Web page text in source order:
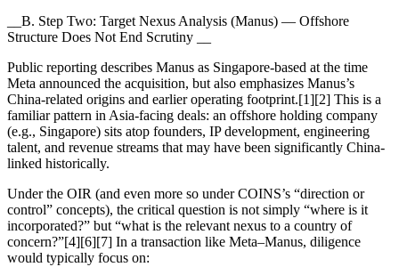
__B. Step Two: Target Nexus Analysis (Manus) — Offshore
Structure Does Not End Scrutiny __
Public reporting describes Manus as Singapore-based at the time
Meta announced the acquisition, but also emphasizes Manus’s
China-related origins and earlier operating footprint.[1][2] This is a
familiar pattern in Asia-facing deals: an offshore holding company
(e.g., Singapore) sits atop founders, IP development, engineering
talent, and revenue streams that may have been significantly China-
linked historically.
Under the OIR (and even more so under COINS’s “direction or
control” concepts), the critical question is not simply “where is it
incorporated?” but “what is the relevant nexus to a country of
concern?”[4][6][7] In a transaction like Meta–Manus, diligence
would typically focus on: